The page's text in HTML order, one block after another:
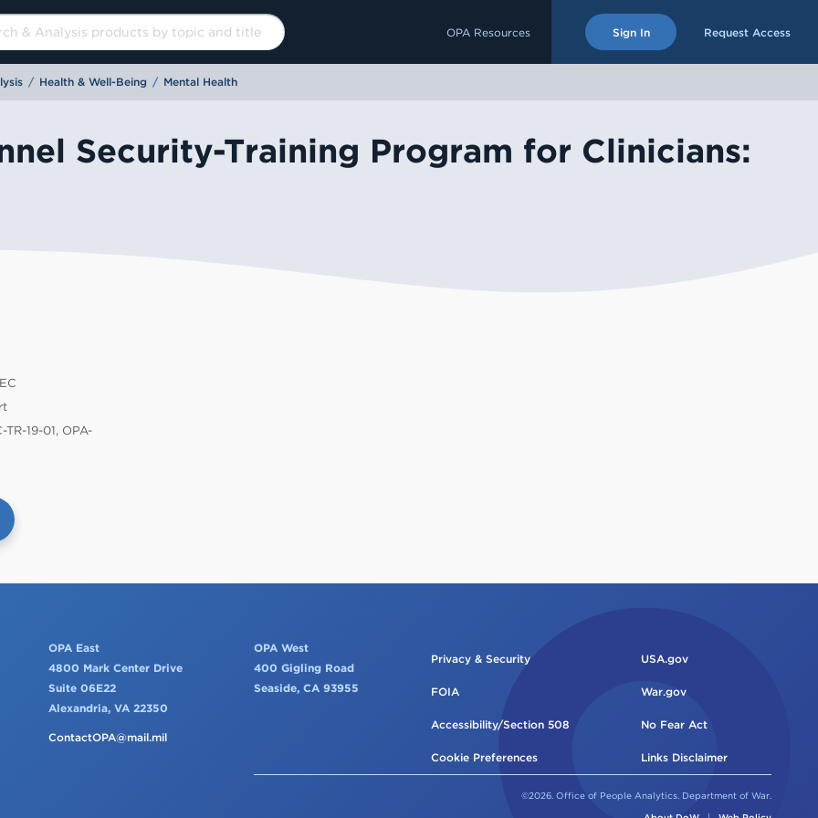
OPA Resources Sign In Request Access
/ Health & Well-Being / Mental Health
Security-Training Program for Clinicians:
TR-19-01, OPA-
OPA East
4800 Mark Center Drive
Suite 06E22
Alexandria, VA 22350
ContactOPA@mail.mil
OPA West
400 Gigling Road
Seaside, CA 93955
Privacy & Security
FOIA
Accessibility/Section 508
Cookie Preferences
USA.gov
War.gov
No Fear Act
Links Disclaimer
©2026. Office of People Analytics. Department of War.